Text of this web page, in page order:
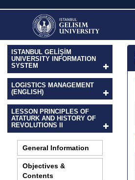
ISTANBUL GELİŞİM
UNIVERSITY INFORMATION
SYSTEM
LOGISTICS MANAGEMENT
(ENGLISH)
LESSON PRINCIPLES OF
ATATURK AND HISTORY OF
REVOLUTIONS II
General Information
Objectives &
Contents